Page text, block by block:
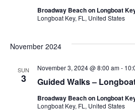
Broadway Beach on Longboat
Longboat Key, FL, United States
November 2024
SUN
3 Guided Walks –
November 3, 2024 @ 8:00 am-
Broadway Beach on Longboat
Longboat Key, FL, United States